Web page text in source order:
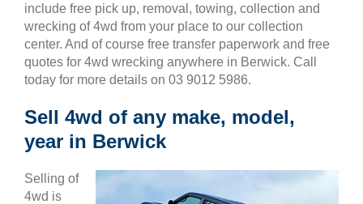
include free pick up, removal, towing, collection and
wrecking of 4wd from your place to our collection
center. And of course free transfer paperwork and free
quotes for 4wd wrecking anywhere in Berwick. Call
today for more details on 03 9012 5986.
Sell 4wd of any make, model,
year in Berwick
Selling of
4wd is